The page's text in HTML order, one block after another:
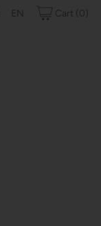
EN Cart (0)